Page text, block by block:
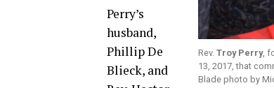
Rev. Troy Perry,
13, 2017, that
Blade photo by
Perry’s
husband,
Phillip De
Blieck, and